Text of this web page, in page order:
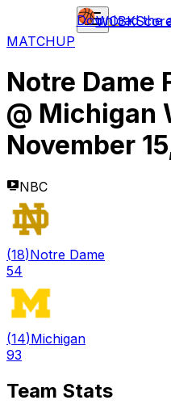
WCBK
Download the
MATCHUP
Notre Dame
@ Michigan
November
NBC
(18)Notre Dame
54
(14)Michigan
93
Team Stats